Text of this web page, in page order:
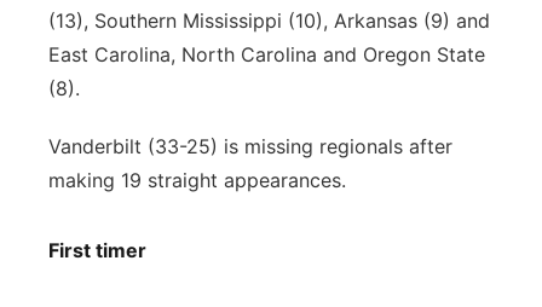
(13), Southern Mississippi (10), Arkansas (9) and
East Carolina, North Carolina and Oregon State
(8).
Vanderbilt (33-25) is missing regionals after
making 19 straight appearances.
First timer